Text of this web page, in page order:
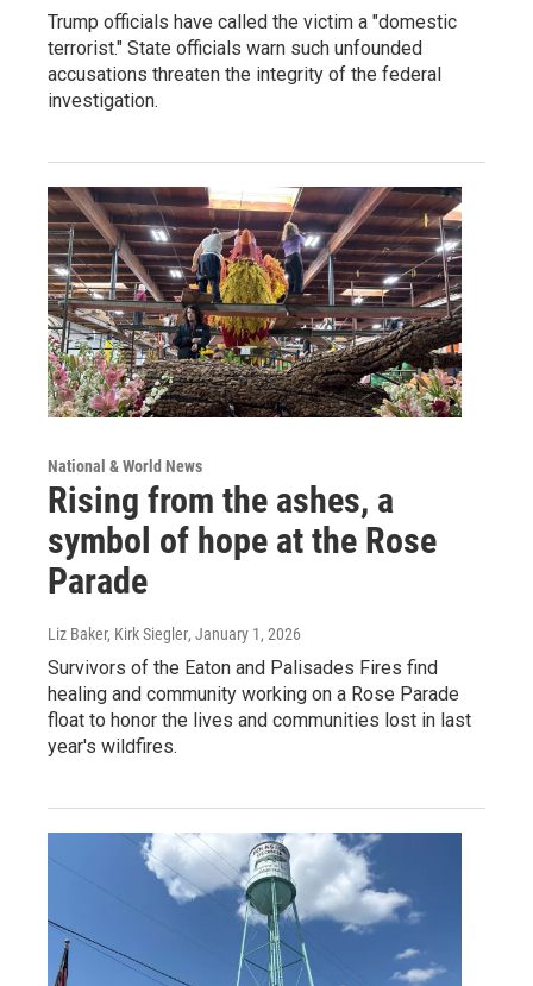
Trump officials have called the victim a "domestic
terrorist." State officials warn such unfounded
accusations threaten the integrity of the federal
investigation.
National & World News
Rising from the ashes, a
symbol of hope at the Rose
Parade
Liz Baker, Kirk Siegler, January 1, 2026
Survivors of the Eaton and Palisades Fires find
healing and community working on a Rose Parade
float to honor the lives and communities lost in last
year's wildfires.